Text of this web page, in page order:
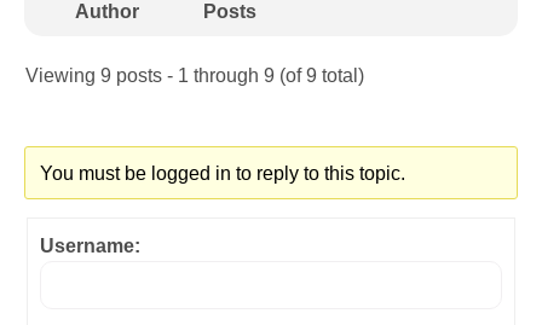
Author Posts
Viewing 9 posts - 1 through 9 (of 9 total)
You must be logged in to reply to this topic.
Username: